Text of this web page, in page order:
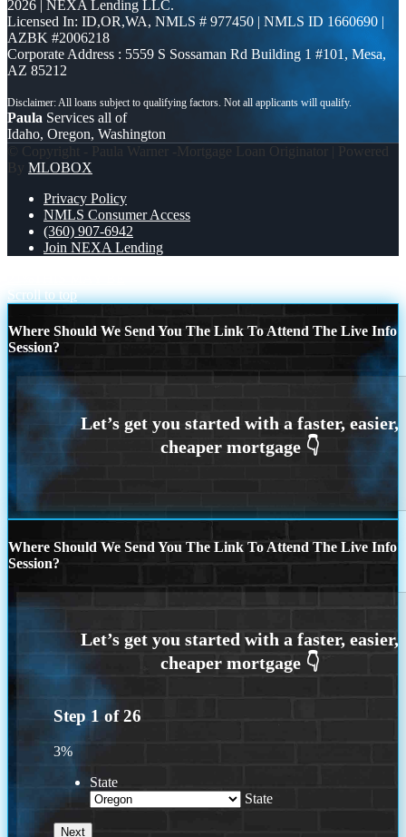
2026 | NEXA Lending LLC.
Licensed In: ID,OR,WA, NMLS # 977450 | NMLS ID 1660690 |
AZBK #2006218
Corporate Address : 5559 S Sossaman Rd Building 1 #101, Mesa,
AZ 85212
Paula Services all of
Idaho, Oregon, Washington
© Copyright - Paula Warner -Mortgage Loan Originator | Powered
By MLOBOX
Privacy Policy
NMLS Consumer Access
(360) 907-6942
Join NEXA Lending
Scroll to top
Where Should We Send You The Link To Attend The Live Info
Session?
Where Should We Send You The Link To Attend The Live Info
Session?
Step 1 of26
3%
State
State